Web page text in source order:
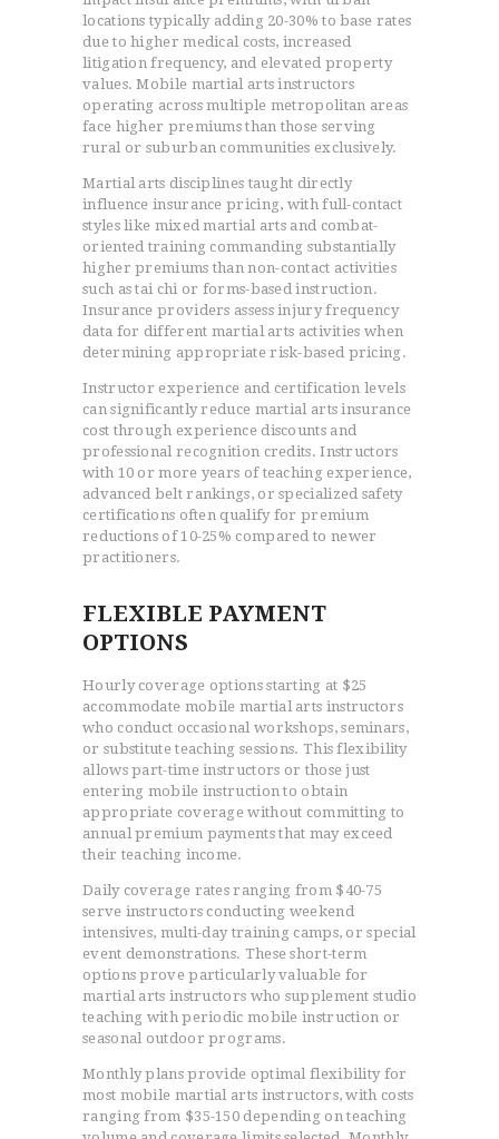
locations typically adding 20-30% to base rates
due to higher medical costs, increased
litigation frequency, and elevated property
values. Mobile martial arts instructors
operating across multiple metropolitan areas
face higher premiums than those serving
rural or suburban communities exclusively.
Martial arts disciplines taught directly
influence insurance pricing, with full-contact
styles like mixed martial arts and combat-
oriented training commanding substantially
higher premiums than non-contact activities
such as tai chi or forms-based instruction.
Insurance providers assess injury frequency
data for different martial arts activities when
determining appropriate risk-based pricing.
Instructor experience and certification levels
can significantly reduce martial arts insurance
cost through experience discounts and
professional recognition credits. Instructors
with 10 or more years of teaching experience,
advanced belt rankings, or specialized safety
certifications often qualify for premium
reductions of 10-25% compared to newer
practitioners.
FLEXIBLE PAYMENT
OPTIONS
Hourly coverage options starting at $25
accommodate mobile martial arts instructors
who conduct occasional workshops, seminars,
or substitute teaching sessions. This flexibility
allows part-time instructors or those just
entering mobile instruction to obtain
appropriate coverage without committing to
annual premium payments that may exceed
their teaching income.
Daily coverage rates ranging from $40-75
serve instructors conducting weekend
intensives, multi-day training camps, or special
event demonstrations. These short-term
options prove particularly valuable for
martial arts instructors who supplement studio
teaching with periodic mobile instruction or
seasonal outdoor programs.
Monthly plans provide optimal flexibility for
most mobile martial arts instructors, with costs
ranging from $35-150 depending on teaching